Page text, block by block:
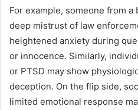
For example, someone from
deep mistrust of law
heightened anxiety during
or innocence. Similarly,
or PTSD may show
deception. On the flip side,
limited emotional response